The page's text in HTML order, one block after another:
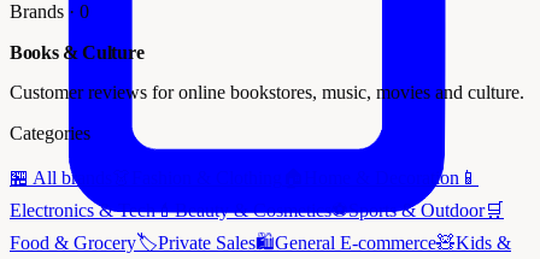
Brands · 0
Books & Culture
Customer reviews for online bookstores, music, movies and culture.
Categories
🏪 All brands Home & Decoration 📱
Electronics & Tech💄Beauty & Cosmetics⚽Sports & Outdoor🛒
Food & Grocery🏷️Private Sales🛍️General E-commerce🧸Kids &